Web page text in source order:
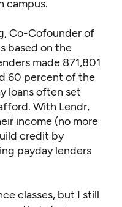
campus.
Co-Cofounder of
based on the
made 871,801
60 percent of the
loans often set
With Lendr,
income (no more
credit by
payday lenders
classes, but I still